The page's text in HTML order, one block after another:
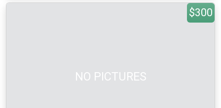
NO PICTURES
$300